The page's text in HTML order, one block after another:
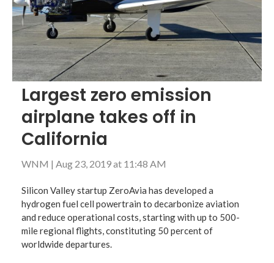
Largest zero emission
airplane takes off in
California
WNM | Aug 23, 2019 at 11:48 AM
Silicon Valley startup ZeroAvia has developed a
hydrogen fuel cell powertrain to decarbonize aviation
and reduce operational costs, starting with up to 500-
mile regional flights, constituting 50 percent of
worldwide departures.